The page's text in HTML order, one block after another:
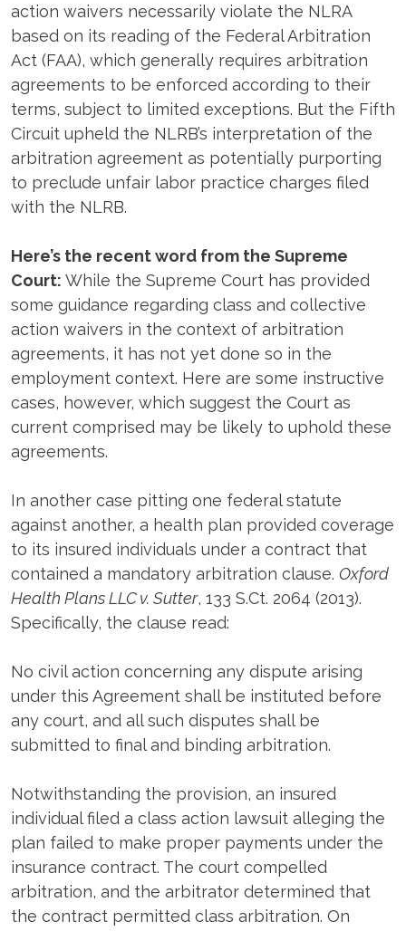
action waivers necessarily violate the NLRA
based on its reading of the Federal Arbitration
Act (FAA), which generally requires arbitration
agreements to be enforced according to their
terms, subject to limited exceptions. But the Fifth
Circuit upheld the NLRB’s interpretation of the
arbitration agreement as potentially purporting
to preclude unfair labor practice charges filed
with the NLRB.
Here’s the recent word from the Supreme
Court: While the Supreme Court has provided
some guidance regarding class and collective
action waivers in the context of arbitration
agreements, it has not yet done so in the
employment context. Here are some instructive
cases, however, which suggest the Court as
current comprised may be likely to uphold these
agreements.
In another case pitting one federal statute
against another, a health plan provided coverage
to its insured individuals under a contract that
contained a mandatory arbitration clause. Oxford
Health Plans LLC v. Sutter, 133 S.Ct. 2064 (2013).
Specifically, the clause read:
No civil action concerning any dispute arising
under this Agreement shall be instituted before
any court, and all such disputes shall be
submitted to final and binding arbitration.
Notwithstanding the provision, an insured
individual filed a class action lawsuit alleging the
plan failed to make proper payments under the
insurance contract. The court compelled
arbitration, and the arbitrator determined that
the contract permitted class arbitration. On